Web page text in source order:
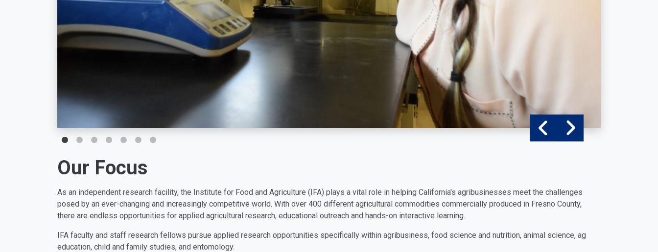
Our Focus
As an independent research facility, the Institute for Food and Agriculture (IFA) plays a vital role in helping California's agribusinesses meet the challenges
posed by an ever-changing and increasingly competitive world. With over 400 different agricultural commodities commercially produced in Fresno County,
there are endless opportunities for applied agricultural research, educational outreach and hands-on interactive learning.
IFA faculty and staff research fellows pursue applied research opportunities specifically within agribusiness, food science and nutrition, animal science, ag
education, child and family studies, and entomology.